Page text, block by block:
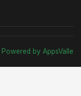
Powered by AppsValle